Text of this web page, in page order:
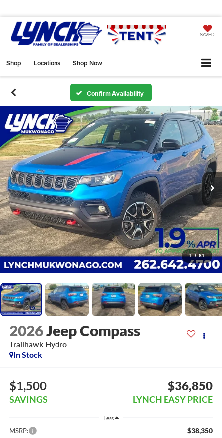
SAVED
Shop Locations Shop Now
Confirm Availability
1 / 81
2026Jeep Compass
Trailhawk Hydro
In Stock
$1,500
SAVINGS
$36,850
LYNCH EASY PRICE
Less
MSRP: $38,350